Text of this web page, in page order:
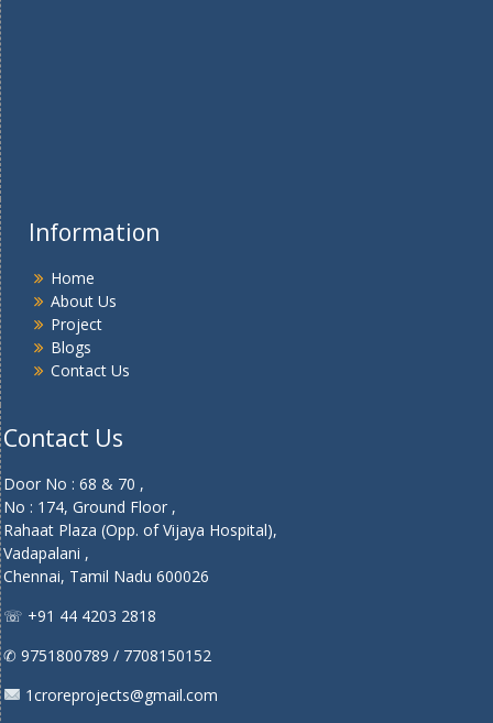
Information
Home
About Us
Project
Blogs
Contact Us
Contact Us
Door No : 68 & 70 ,
No : 174, Ground Floor ,
Rahaat Plaza (Opp. of Vijaya Hospital),
Vadapalani ,
Chennai, Tamil Nadu 600026
☏ +91 44 4203 2818
✆ 9751800789 / 7708150152
1croreprojects@gmail.com